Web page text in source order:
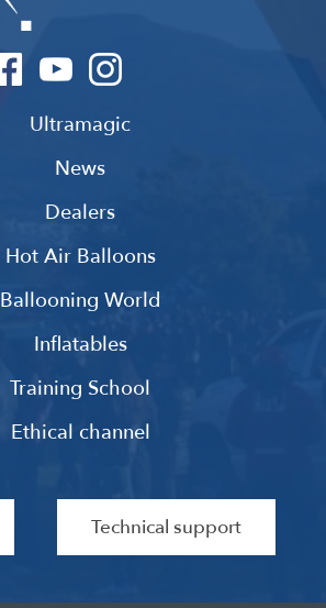
Ultramagic
News
Dealers
Hot Air Balloons
Ballooning World
Inflatables
Training School
Ethical channel
Technical support